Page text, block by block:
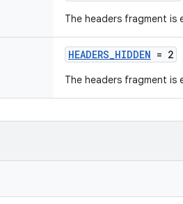
The headers fragment is
HEADERS_HIDDEN = 2
The headers fragment is